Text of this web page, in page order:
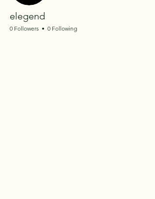
elegend
0 Followers 0 Following